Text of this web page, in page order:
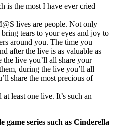
is the most I have ever cried
lives are people. Not only
tears to your eyes and joy to
around you. The time you
after the live is as valuable as
the live you’ll all share your
during the live you’ll all
share the most precious of
least one live. It’s such an
game series such as Cinderella